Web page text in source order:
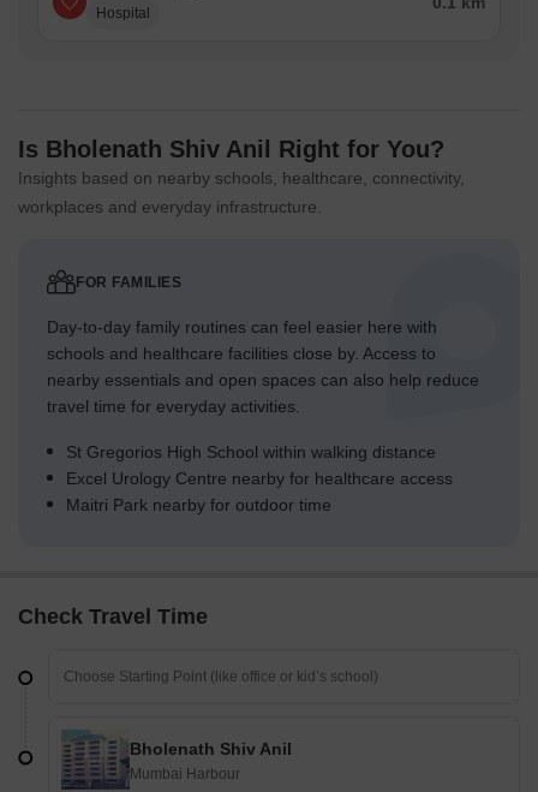
Hospital
Is Bholenath Shiv Anil Right for You?
Insights based on nearby schools, healthcare, connectivity,
workplaces and everyday infrastructure.
FOR FAMILIES
Day-to-day family routines can feel easier here with
schools and healthcare facilities close by. Access to
nearby essentials and open spaces can also help reduce
travel time for everyday activities.
St Gregorios High School within walking distance
Excel Urology Centre nearby for healthcare access
Maitri Park nearby for outdoor time
Check Travel Time
Bholenath Shiv Anil
Mumbai Harbour